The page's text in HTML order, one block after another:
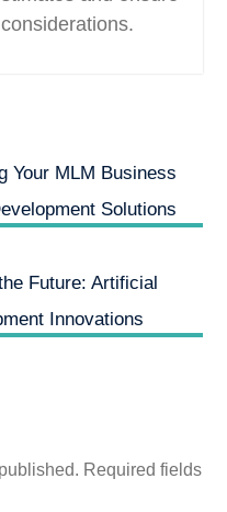
Your MLM Business
Solutions
Future: Artificial
Innovations
Required fields